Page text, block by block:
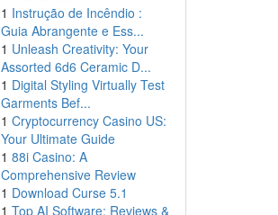
1 Instrução de Incêndio :
Guia Abrangente e Ess...
1 Unleash Creativity: Your
Assorted 6d6 Ceramic D...
1 Digital Styling Virtually Test
Garments Bef...
1 Cryptocurrency Casino US:
Your Ultimate Guide
1 88i Casino: A
Comprehensive Review
1 Download Curse 5.1
1 Top AI Software: Reviews &